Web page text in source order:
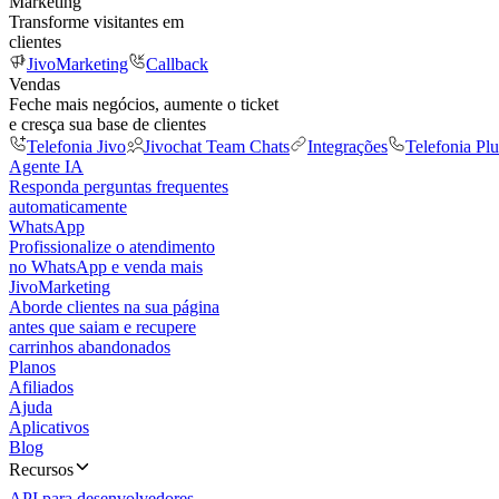
Transforme visitantes em
clientes
JivoMarketing
Callback
Vendas
Feche mais negócios, aumente o ticket
e cresça sua base de clientes
Telefonia Jivo
Jivochat Team Chats Integrações Telefonia
Agente IA
Responda perguntas frequentes
automaticamente
WhatsApp
Profissionalize o atendimento
no WhatsApp e venda mais
JivoMarketing
Aborde clientes na sua página
antes que saiam e recupere
carrinhos abandonados
Planos
Afiliados
Ajuda
Aplicativos
Blog
Recursos